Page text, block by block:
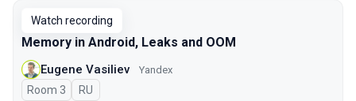
Watch recording
Memory in Android, Leaks and OOM
Eugene Vasiliev Yandex
Room 3 In Russian
RU